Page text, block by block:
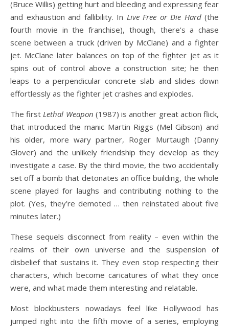
(Bruce Willis) getting hurt and bleeding and expressing fear
and exhaustion and fallibility. In Live Free or Die Hard(the
fourth movie in the franchise), though, there’s a chase
scene between a truck (driven by McClane) and a fighter
jet. McClane later balances on top of the fighter jet as it
spins out of control above a construction site; he then
leaps to a perpendicular concrete slab and slides down
effortlessly as the fighter jet crashes and explodes.
The firstLethal Weapon (1987) is another great action flick,
that introduced the manic Martin Riggs (Mel Gibson) and
his older, more wary partner, Roger Murtaugh (Danny
Glover) and the unlikely friendship they develop as they
investigate a case. By the third movie, the two accidentally
set off a bomb that detonates an office building, the whole
scene played for laughs and contributing nothing to the
plot. (Yes, they’re demoted … then reinstated about five
minutes later.)
These sequels disconnect from reality – even within the
realms of their own universe and the suspension of
disbelief that sustains it. They even stop respecting their
characters, which become caricatures of what they once
were, and what made them interesting and relatable.
Most blockbusters nowadays feel like Hollywood has
jumped right into the fifth movie of a series, employing